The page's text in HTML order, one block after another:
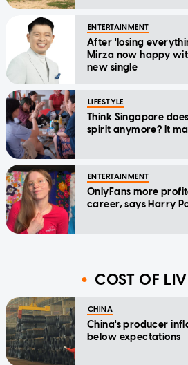
ENTERTAINMENT
After 'losing
Mirza now happy
new single
LIFESTYLE
Think Singapore
spirit anymore? It
ENTERTAINMENT
OnlyFans more
career, says Harry
COST OF
CHINA
China's producer
below expectations